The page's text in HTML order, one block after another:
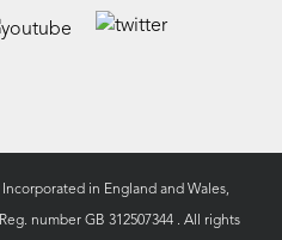
in England and Wales,
number GB 312507344 . All rights